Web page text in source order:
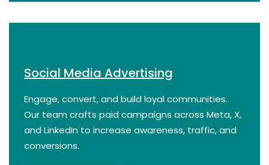
Social Media Advertising
Engage, convert, and build loyal communities.
Our team crafts paid campaigns across Meta, X,
and LinkedIn to increase awareness, traffic, and
conversions.